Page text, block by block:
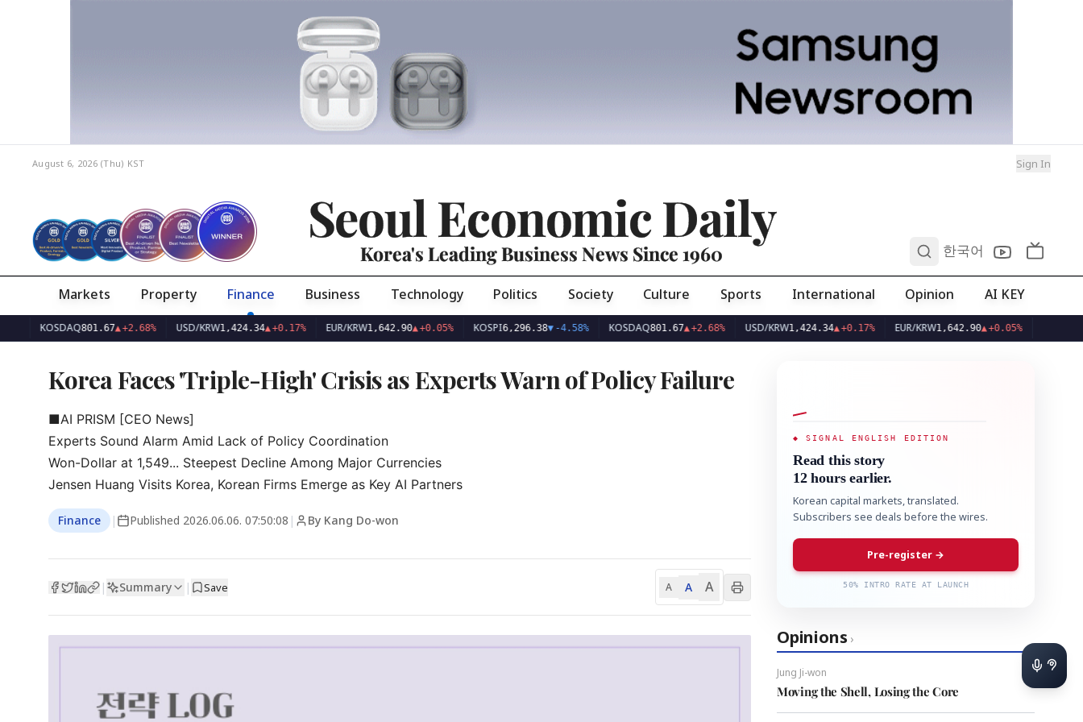
August 6, 2026 (Thu) KST Sign In
Seoul Economic Daily
Korea's Leading Business News Since 1960 한국어
Markets Property Finance Business Technology Politics Society Culture Sports International Opinion AI KEY
KOSDAQ801.67▲+2.68% USD/KRW1,424.34▲+0.17% EUR/KRW1,642.90▲+0.05% KOSPI6,296.38▼-4.58% KOSDAQ801.67▲+2.68% USD/KRW1,424.34▲+0.17% EUR/KRW1,642.90▲+0.05%
Korea Faces 'Triple-High' Crisis as Experts Warn of Policy Failure
■AI PRISM [CEO News]
Experts Sound Alarm Amid Lack of Policy Coordination
Won-Dollar at 1,549... Steepest Decline Among Major Currencies
Jensen Huang Visits Korea, Korean Firms Emerge as Key AI Partners
Finance | Published 2026.06.06. 07:50:08 | By Kang Do-won
| Summary | Save A A A
◆ SIGNAL ENGLISH EDITION
Read this story
12 hours earlier.
Korean capital markets, translated.
Subscribers see deals before the wires.
Pre-register →
50% INTRO RATE AT LAUNCH
Opinions ›
Jung Ji-won
Moving the Shell, Losing the Core